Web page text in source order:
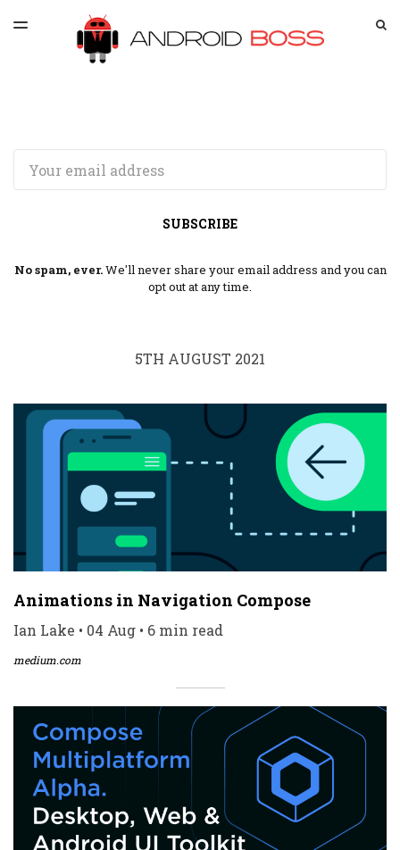
LATEST ISSUE
ARCHIVES
TOGGLE
SUBSCRIBE
No spam, ever.We'll never share your email address and you can
opt out at any time.
5TH AUGUST 2021
Animations in Navigation Compose
Ian Lake • 04 Aug • 6 min read
medium.com